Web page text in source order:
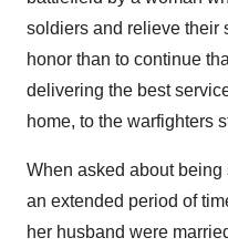
soldiers and relieve
honor than to continue
delivering the best
home, to the warfighters
When asked about being
an extended period of
her husband were